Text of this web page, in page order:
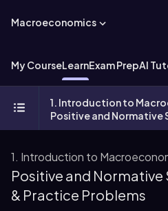
Macroeconomics
My CourseLearnExam PrepAI
1. Introduction to
Positive and Normative
1. Introduction to
Positive and
& Practice Problems